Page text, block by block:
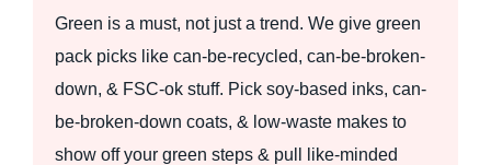
Green is a must, not just a trend. We give green
pack picks like can-be-recycled, can-be-broken-
down, & FSC-ok stuff. Pick soy-based inks, can-
be-broken-down coats, & low-waste makes to
show off your green steps & pull like-minded